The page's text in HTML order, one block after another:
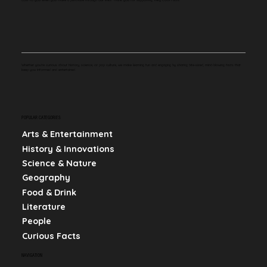
Arts & Entertainment
History & Innovations
Science & Nature
Geography
Food & Drink
Literature
People
Curious Facts